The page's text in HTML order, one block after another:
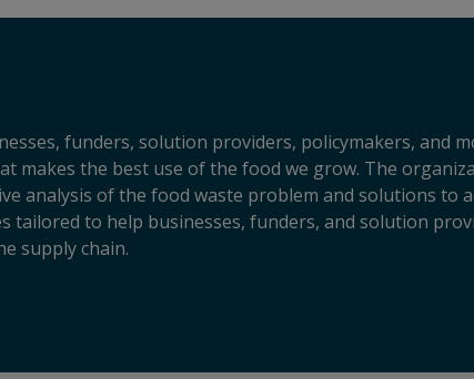
funders, solution providers, policymakers, and
makes the best use of the food we grow. The
analysis of the food waste problem and solutions to
to help businesses, funders, and solution
supply chain.